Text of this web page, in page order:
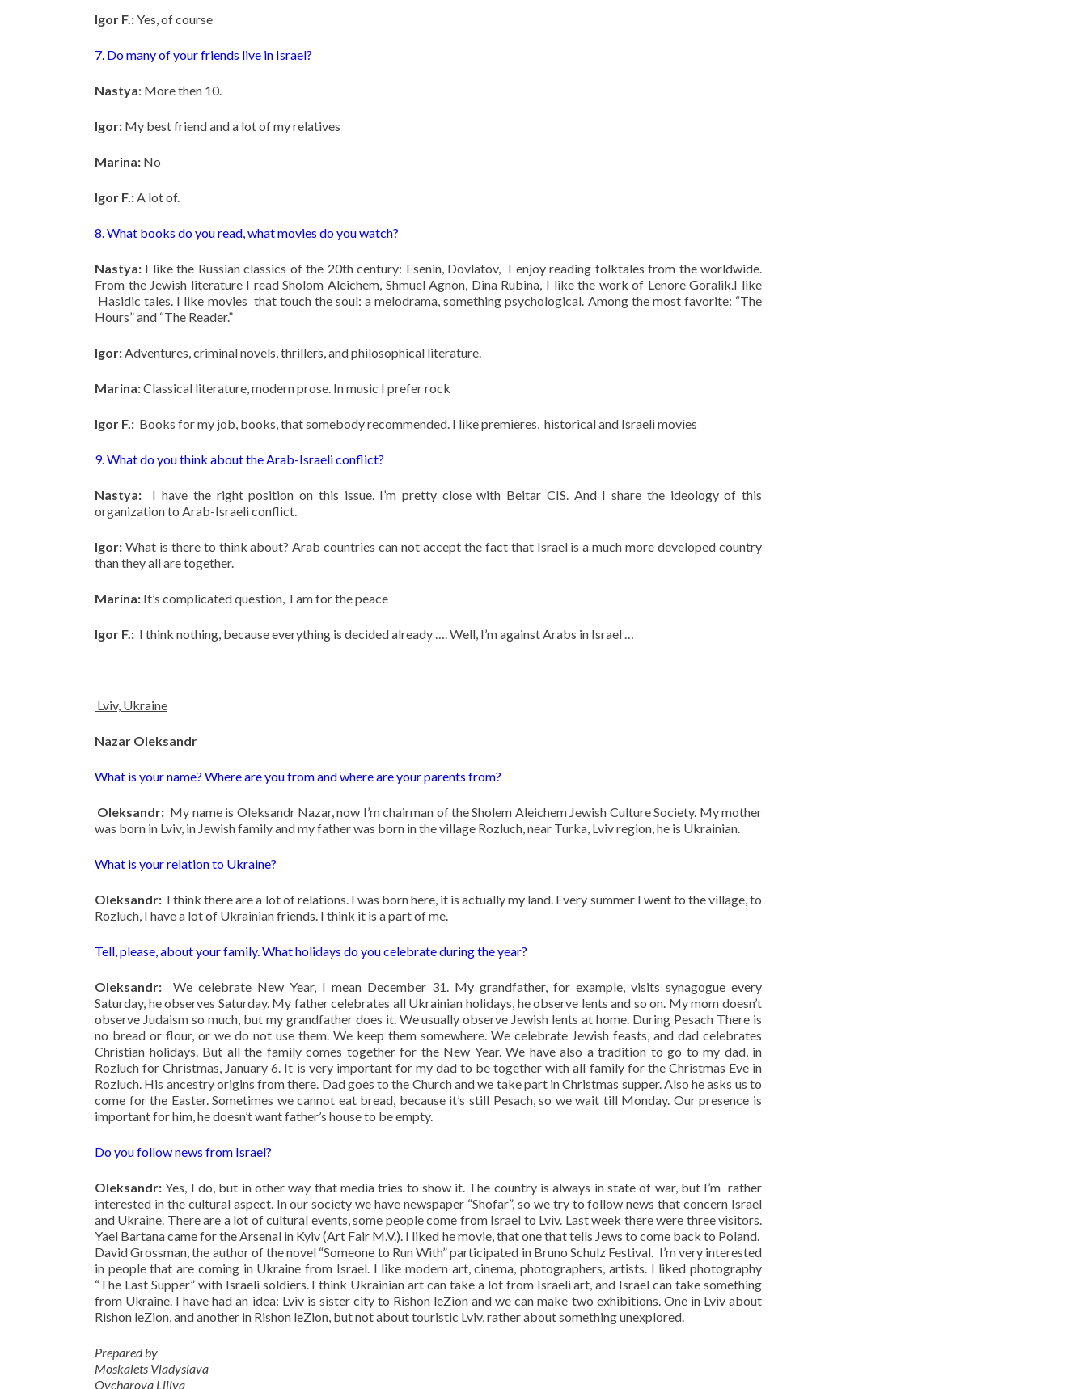
Igor F.:Yes, of course
7. Do many of your friends live in Israel?
Nastya: More then 10.
Igor: My best friend and a lot of my relatives
Marina: No
Igor F.:A lot of.
8. What books do you read, what movies do you watch?
Nastya: I like the Russian classics of the 20th century: Esenin, Dovlatov, I enjoy reading folktales from the worldwide.
From the Jewish literature I read Sholom Aleichem, Shmuel Agnon, Dina Rubina, I like the work of Lenore Goralik.I like
Hasidic tales. I like movies that touch the soul: a melodrama, something psychological. Among the most favorite: “The
Hours” and “The Reader.”
Igor:Adventures, criminal novels, thrillers, and philosophical literature.
Marina:Classical literature, modern prose. In music I prefer rock
Igor F.: Books for my job, books, that somebody recommended. I like premieres, historical and Israeli movies
9. What do you think about the Arab-Israeli conflict?
Nastya:
I have the right position on this issue. I’m pretty close with Beitar CIS. And I share the ideology of this
organization to Arab-Israeli conflict.
Igor: What is there to think about? Arab countries can not accept the fact that Israel is a much more developed country
than they all are together.
Marina: It’s complicated question, I am for the peace
Igor F.: I think nothing, because everything is decided already …. Well, I’m against Arabs in Israel …
Lviv, Ukraine
Nazar Oleksandr
What is your name? Where are you from and where are your parents from?
Oleksandr: My name is Oleksandr Nazar, now I’m chairman of the Sholem Aleichem Jewish Culture Society. My mother
was born in Lviv, in Jewish family and my father was born in the village Rozluch, near Turka, Lviv region, he is Ukrainian.
What is your relation to Ukraine?
Oleksandr: I think there are a lot of relations. I was born here, it is actually my land. Every summer I went to the village, to
Rozluch, I have a lot of Ukrainian friends. I think it is a part of me.
Tell, please, about your family. What holidays do you celebrate during the year?
Oleksandr:
We celebrate New Year, I mean December 31. My grandfather, for example, visits synagogue every
Saturday, he observes Saturday. My father celebrates all Ukrainian holidays, he observe lents and so on. My mom doesn’t
observe Judaism so much, but my grandfather does it. We usually observe Jewish lents at home. During Pesach There is
no bread or flour, or we do not use them. We keep them somewhere. We celebrate Jewish feasts, and dad celebrates
Christian holidays. But all the family comes together for the New Year. We have also a tradition to go to my dad, in
Rozluch for Christmas, January 6. It is very important for my dad to be together with all family for the Christmas Eve in
Rozluch. His ancestry origins from there. Dad goes to the Church and we take part in Christmas supper. Also he asks us to
come for the Easter. Sometimes we cannot eat bread, because it’s still Pesach, so we wait till Monday. Our presence is
important for him, he doesn’t want father’s house to be empty.
Do you follow news from Israel?
Oleksandr:Yes, I do, but in other way that media tries to show it. The country is always in state of war, but I’m rather
interested in the cultural aspect. In our society we have newspaper “Shofar”, so we try to follow news that concern Israel
and Ukraine. There are a lot of cultural events, some people come from Israel to Lviv. Last week there were three visitors.
Yael Bartana came for the Arsenal in Kyiv (Art Fair M.V.). I liked he movie, that one that tells Jews to come back to Poland.
David Grossman, the author of the novel “Someone to Run With” participated in Bruno Schulz Festival. I’m very interested
in people that are coming in Ukraine from Israel. I like modern art, cinema, photographers, artists. I liked photography
“The Last Supper” with Israeli soldiers. I think Ukrainian art can take a lot from Israeli art, and Israel can take something
from Ukraine. I have had an idea: Lviv is sister city to Rishon leZion and we can make two exhibitions. One in Lviv about
Rishon leZion, and another in Rishon leZion, but not about touristic Lviv, rather about something unexplored.
Prepared by
Moskalets Vladyslava
Ovcharova Liliya